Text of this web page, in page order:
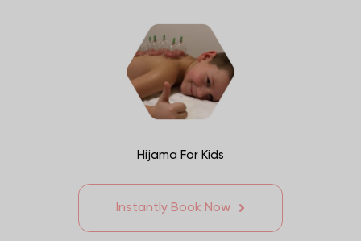
Hijama For Kids
Instantly Book Now